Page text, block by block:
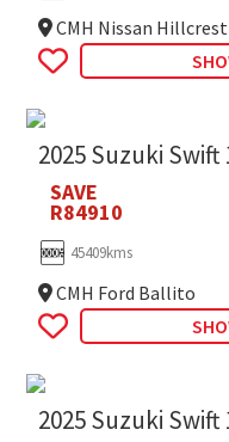
CMH Nissan Hillcrest
2025 Suzuki Swift
SAVE
R84910
45409kms
CMH Ford Ballito
2025 Suzuki Swift